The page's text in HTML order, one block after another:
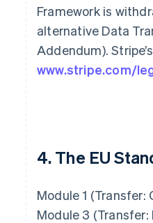
Framework is
alternative Data
Addendum).
www.stripe.com/
4. The EU
Module 1
Module 3